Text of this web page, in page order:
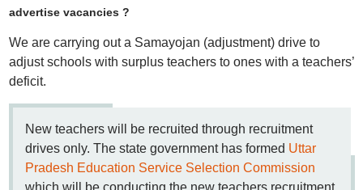
advertise vacancies ?
We are carrying out a Samayojan (adjustment) drive to
adjust schools with surplus teachers to ones with a teachers’
deficit.
New teachers will be recruited through recruitment
drives only. The state government has formed Uttar
Pradesh Education Service Selection Commission
which will be conducting the new teachers recruitment